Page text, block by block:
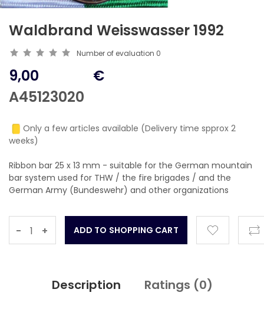
Waldbrand Weisswasser 1992
Number of evaluation 0
9,00
A45123020
€
Only a few articles available (Delivery time spprox 2
weeks)
Ribbon bar 25 x 13 mm - suitable for the German mountain
bar system used for THW / the fire brigades / and the
German Army (Bundeswehr) and other organizations
- +
Description Ratings (0)